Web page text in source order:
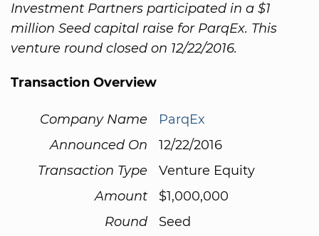
Investment Partners participated in a $1
million Seed capital raise for ParqEx. This
venture round closed on 12/22/2016.
Transaction Overview
Company Name
ParqEx
Announced On
12/22/2016
Transaction Type
Venture Equity
Amount
$1,000,000
Round
Seed